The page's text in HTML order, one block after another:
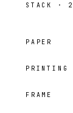
STACK ·
PAPER
PRINTING
FRAME